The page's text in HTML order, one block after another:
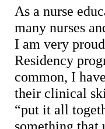
As a nurse
many nurses
I am very
Residency
common, I
their clinical
“put it all
something that